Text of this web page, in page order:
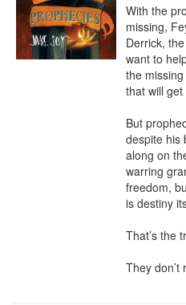
With the
missing,
Derrick,
want to
the
that will
But
despite his
along on
warring
freedom,
is destiny
That’s the
They don’t